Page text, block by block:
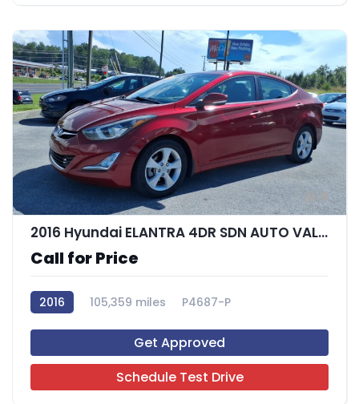
5
2016 Hyundai ELANTRA 4DR SDN AUTO VALUE EDITIO
Call for Price
2016 105,359 miles P4687-P
Get Approved
Schedule Test Drive